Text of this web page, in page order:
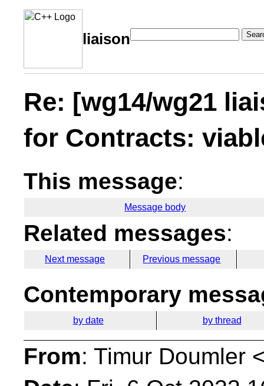
liaison
Re: [wg14/wg21
for Contracts:
This message:
Message body
Related messages:
Next message Previous message
Contemporary
by date by thread
From: Timur Doumler